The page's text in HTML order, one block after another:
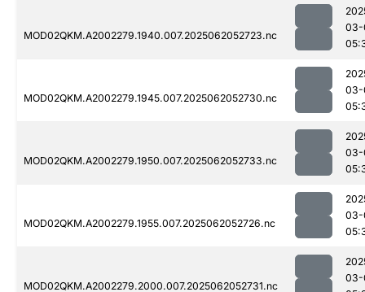
MOD02QKM.A2002279.1940.007.2025062052723.nc
03-
MOD02QKM.A2002279.1945.007.2025062052730.nc
03-
MOD02QKM.A2002279.1950.007.2025062052733.nc
03-
MOD02QKM.A2002279.1955.007.2025062052726.nc
03-
MOD02QKM.A2002279.2000.007.2025062052731.nc
03-